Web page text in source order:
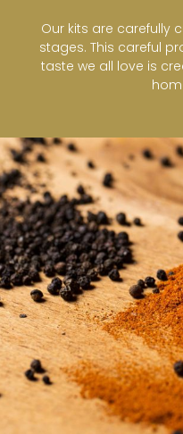
Our kits are carefully
stages. This careful
taste we all love is